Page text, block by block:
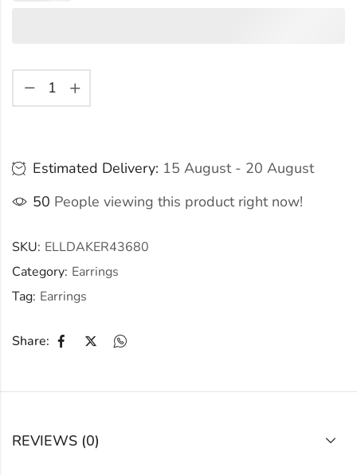
Estimated Delivery: 15 August - 20 August
50 People viewing this product right now!
SKU: ELLDAKER43680
Category: Earrings
Tag: Earrings
Share:
REVIEWS (0)